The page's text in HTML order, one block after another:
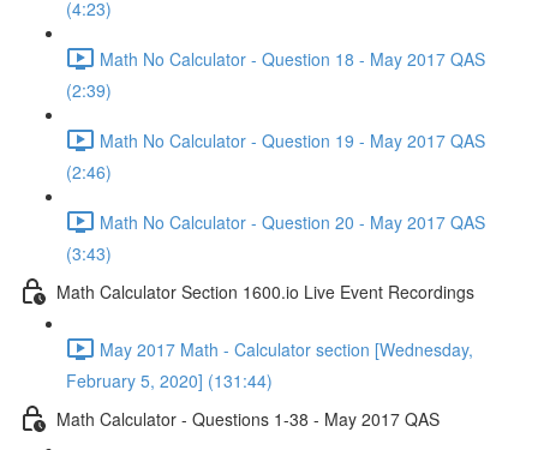
(4:23)
Math No Calculator - Question 18 - May 2017 QAS
(2:39)
Math No Calculator - Question 19 - May 2017 QAS
(2:46)
Math No Calculator - Question 20 - May 2017 QAS
(3:43)
Math Calculator Section 1600.io Live Event Recordings
May 2017 Math - Calculator section [Wednesday,
February 5, 2020] (131:44)
Math Calculator - Questions 1-38 - May 2017 QAS